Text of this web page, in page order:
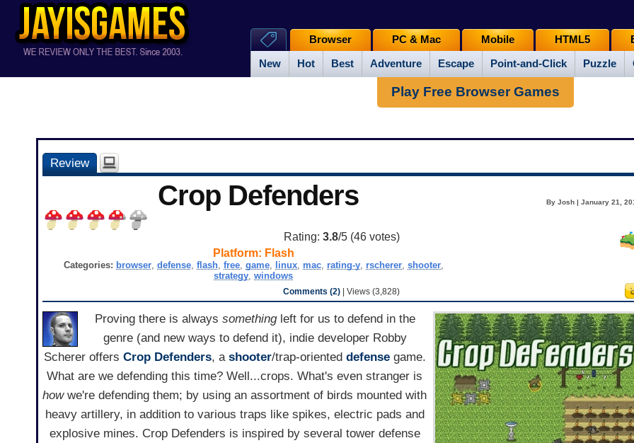
New Hot Best Adventure Escape Point-and-Click Puzzle
Browser PC & Mac Mobile HTML5
Play Free Browser Games
Review
Crop Defenders By Josh | January 21,
Rating: 3.8/5 (46votes)
Platform: Flash
Categories: browser, defense, flash, free, game, linux, mac, rating-y, rscherer, shooter,
strategy,windows
Comments (2) | Views (3,828)
Proving there is alwayssomethingleft for us to defend in the
genre (and new ways to defend it), indie developer Robby
Scherer offers Crop Defenders, a shooter/trap-oriented defensegame.
What are we defending this time? Well...crops. What's even stranger is
howwe're defending them; by using an assortment of birds mounted with
heavy artillery, in addition to various traps like spikes, electric pads and
explosive mines. Crop Defenders is inspired by several tower defense